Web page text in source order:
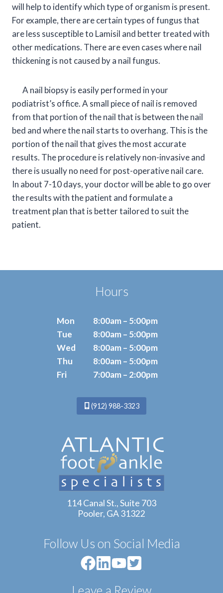
will help to identify which type of organism is present.
For example, there are certain types of fungus that
are less susceptible to Lamisil and better treated with
other medications. There are even cases where nail
thickening is not caused by a nail fungus.
A nail biopsy is easily performed in your
podiatrist’s office. A small piece of nail is removed
from that portion of the nail that is between the nail
bed and where the nail starts to overhang. This is the
portion of the nail that gives the most accurate
results. The procedure is relatively non-invasive and
there is usually no need for post-operative nail care.
In about 7-10 days, your doctor will be able to go over
the results with the patient and formulate a
treatment plan that is better tailored to suit the
patient.
Hours
Mon
Tue
Wed
Thu
Fri
8:00am – 5:00pm
8:00am – 5:00pm
8:00am – 5:00pm
8:00am – 5:00pm
7:00am – 2:00pm
(912) 988-3323
114 Canal St., Suite 703
Pooler, GA 31322
Follow Us on Social Media
Leave a Review